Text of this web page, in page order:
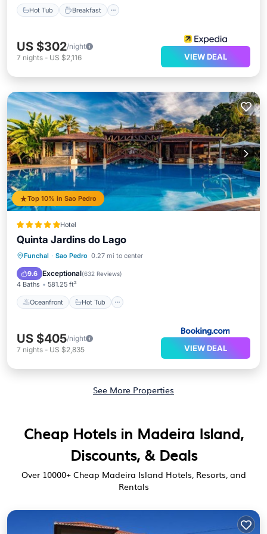
Hot Tub Breakfast
US $302/night
7 nights - US $2,116 VIEW DEAL
Top 10% in Sao Pedro
Hotel
Quinta Jardins do Lago
Funchal · Sao Pedro 0.27 mi to center
9.6 Exceptional(632 Reviews)
4 Baths 581.25 ft²
Oceanfront Hot Tub
Oceanfront Hot Tub
Parking
US $405/night
7 nights - US $2,835 VIEW DEAL
See More Properties
Cheap Hotels in Madeira Island,
Discounts, & Deals
Over 10000+ Cheap Madeira Island Hotels, Resorts, and
Rentals